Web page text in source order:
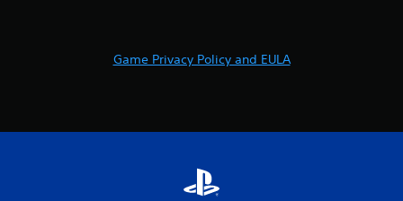
Game Privacy Policy and EULA